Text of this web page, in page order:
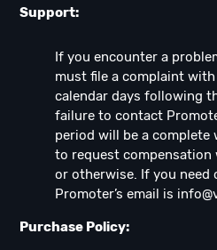
Support:
If you encounter a
must file a complaint
calendar days following
failure to contact
period will be a
to request compensation
or otherwise. If you need
Promoter’s email is
Purchase Policy: